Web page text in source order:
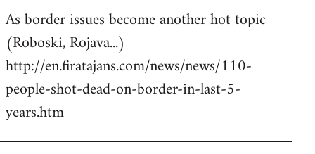
As border issues become another hot topic
(Roboski, Rojava...)
http://en.firatajans.com/news/news/110-
people-shot-dead-on-border-in-last-5-
years.htm